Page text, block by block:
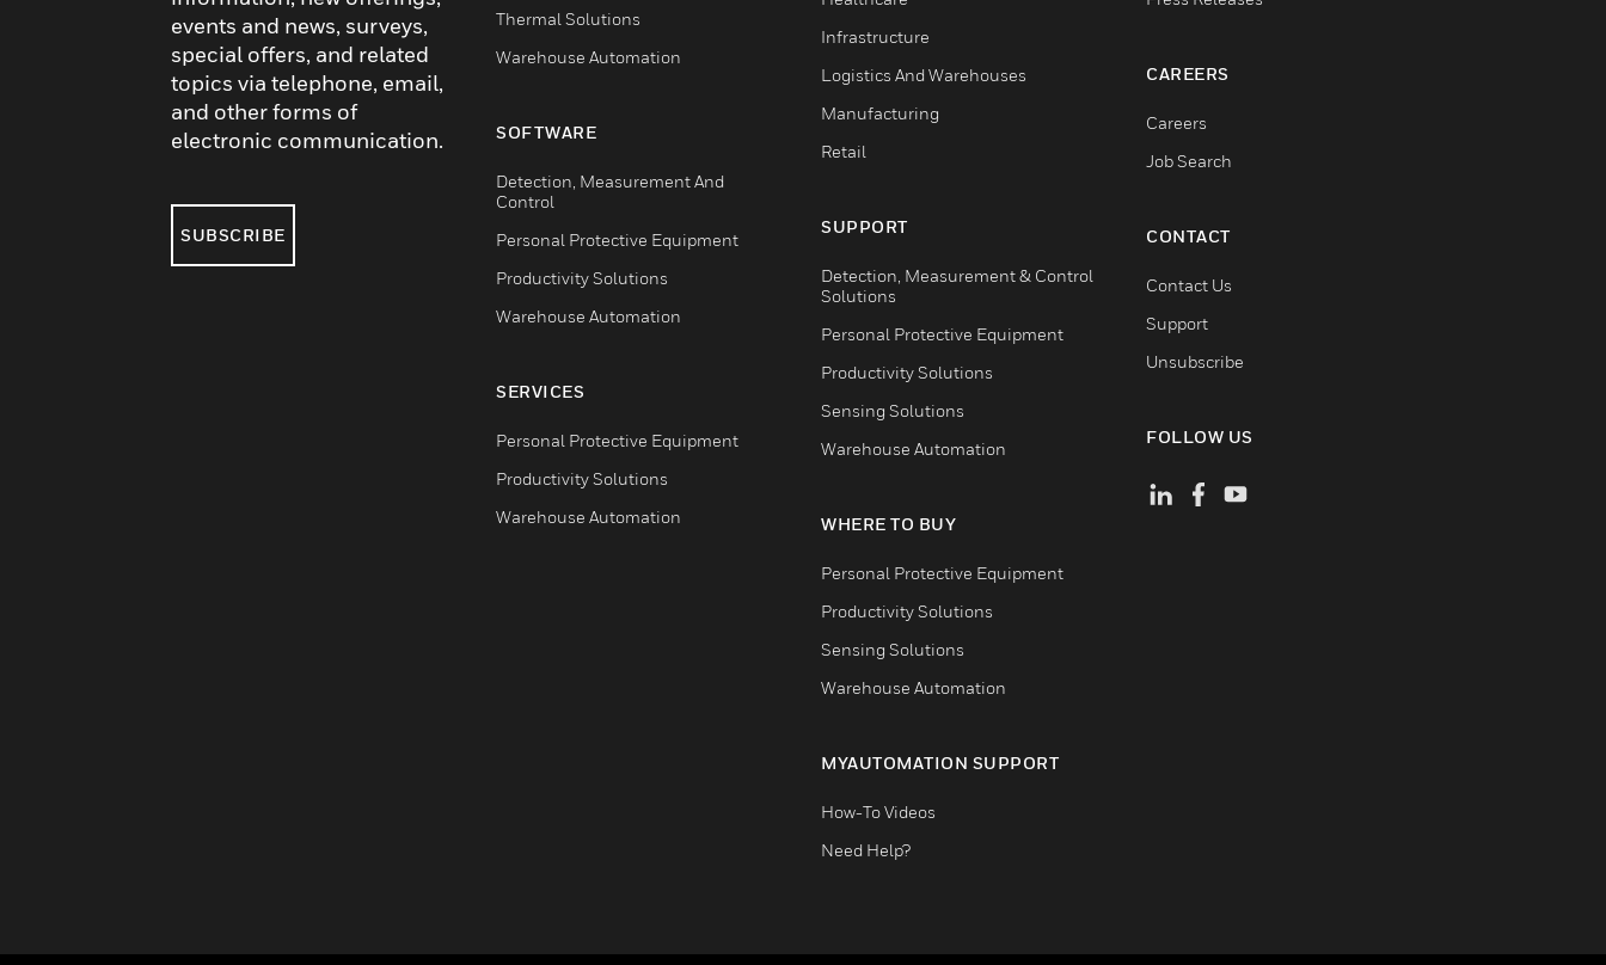
events and news, surveys,
special offers, and related
topics via telephone, email,
and other forms of
electronic communication.
SUBSCRIBE
Thermal Solutions
Warehouse Automation
SOFTWARE
Detection, Measurement And
Control
Personal Protective Equipment
Productivity Solutions
Warehouse Automation
SERVICES
Personal Protective Equipment
Productivity Solutions
Warehouse Automation
Infrastructure
Logistics And Warehouses
Manufacturing
Retail
SUPPORT
Detection, Measurement & Control
Solutions
Personal Protective Equipment
Productivity Solutions
Sensing Solutions
Warehouse Automation
WHERE TO BUY
Personal Protective Equipment
Productivity Solutions
Sensing Solutions
Warehouse Automation
MYAUTOMATION SUPPORT
How-To Videos
Need Help?
CAREERS
Careers
Job Search
CONTACT
Contact Us
Support
Unsubscribe
FOLLOW US